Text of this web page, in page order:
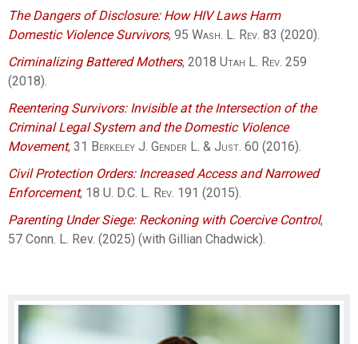
The Dangers of Disclosure: How HIV Laws Harm
Domestic Violence Survivors, 95 Wash. L. Rev. 83 (2020).
Criminalizing Battered Mothers, 2018 Utah L. Rev. 259
(2018).
Reentering Survivors: Invisible at the Intersection of the
Criminal Legal System and the Domestic Violence
Movement, 31 Berkeley J. Gender L. & Just. 60 (2016).
Civil Protection Orders: Increased Access and Narrowed
Enforcement, 18 U. D.C. L. Rev. 191 (2015).
Parenting Under Siege: Reckoning with Coercive Control,
57 Conn. L. Rev. (2025) (with Gillian Chadwick).